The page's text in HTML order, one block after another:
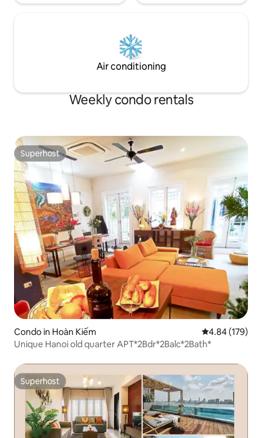
Air conditioning
Weekly condo rentals
Superhost
Superhost
Condo in Hoàn Kiếm 4.84 out of 5
4.84 (179)
Unique Hanoi old quarter APT*2Bdr*2Balc*2Bath*
Superhost
Superhost